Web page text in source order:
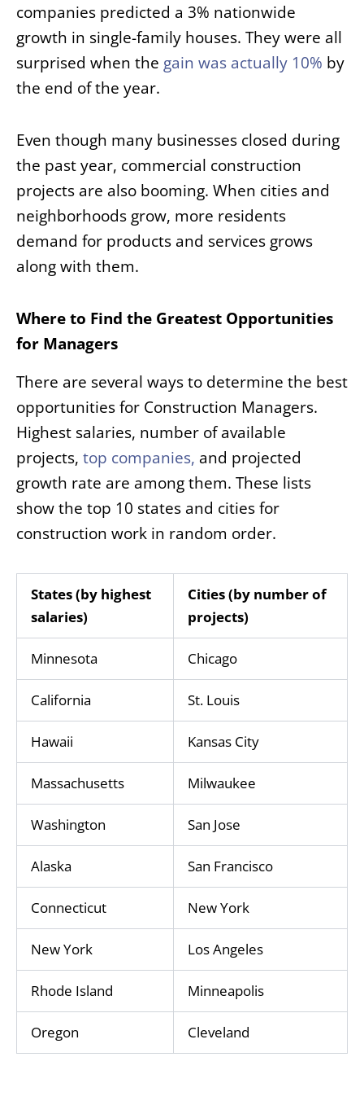
companies predicted a 3% nationwide
growth in single-family houses. They were all
surprised when the gain was actually 10% by
the end of the year.
Even though many businesses closed during
the past year, commercial construction
projects are also booming. When cities and
neighborhoods grow, more residents
demand for products and services grows
along with them.
Where to Find the Greatest Opportunities
for Managers
There are several ways to determine the best
opportunities for Construction Managers.
Highest salaries, number of available
projects, top companies, and projected
growth rate are among them. These lists
show the top 10 states and cities for
construction work in random order.
States (by highest
salaries)
Cities (by number of
projects)
Minnesota Chicago
California St. Louis
Hawaii Kansas City
Massachusetts Milwaukee
Washington San Jose
Alaska San Francisco
Connecticut New York
New York Los Angeles
Rhode Island Minneapolis
Oregon Cleveland